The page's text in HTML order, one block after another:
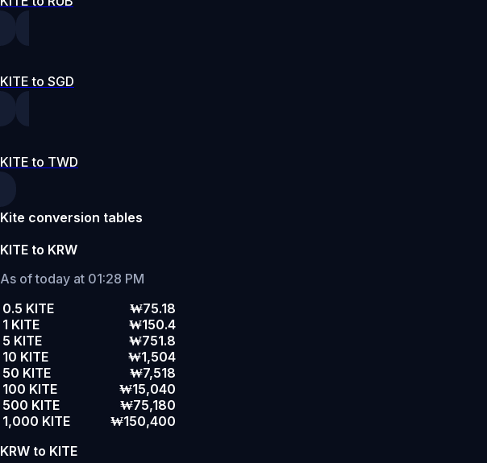
KITE to SGD
KITE to TWD
Kite conversion tables
KITE to KRW
As of today at 01:28 PM
0.5 KITE
₩75.18
1 KITE
₩150.4
5 KITE
₩751.8
10 KITE
₩1,504
50 KITE
₩7,518
100 KITE
₩15,040
500 KITE
₩75,180
1,000 KITE
₩150,400
KRW to KITE